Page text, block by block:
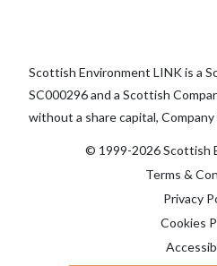
Scottish Environment LINK is a
SC000296 and a Scottish
without a share capital, Company
© 1999-2026 Scottish
Terms &
Privacy
Cookies